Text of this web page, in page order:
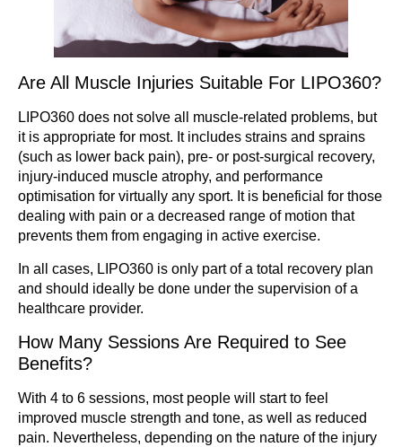
Are All Muscle Injuries Suitable For LIPO360?
LIPO360 does not solve all muscle-related problems, but
it is appropriate for most. It includes strains and sprains
(such as lower back pain), pre- or post-surgical recovery,
injury-induced muscle atrophy, and performance
optimisation for virtually any sport. It is beneficial for those
dealing with pain or a decreased range of motion that
prevents them from engaging in active exercise.
In all cases, LIPO360 is only part of a total recovery plan
and should ideally be done under the supervision of a
healthcare provider.
How Many Sessions Are Required to See
Benefits?
With 4 to 6 sessions, most people will start to feel
improved muscle strength and tone, as well as reduced
pain. Nevertheless, depending on the nature of the injury